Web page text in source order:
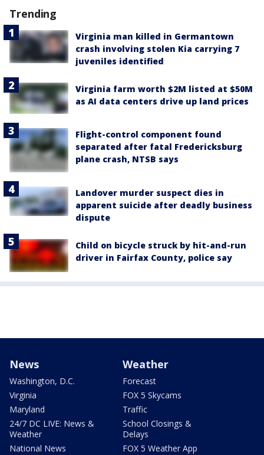
Trending
Virginia man killed in Germantown
crash involving stolen Kia carrying 7
juveniles identified
Virginia farm worth $2M listed at $50M
as AI data centers drive up land prices
Flight-control component found
separated after fatal Fredericksburg
plane crash, NTSB says
Landover murder suspect dies in
apparent suicide after deadly business
dispute
Child on bicycle struck by hit-and-run
driver in Fairfax County, police say
News
Washington, D.C.
Virginia
Maryland
24/7 DC LIVE: News &
Weather
National News
Weather
Forecast
FOX 5 Skycams
Traffic
School Closings &
Delays
FOX 5 Weather App